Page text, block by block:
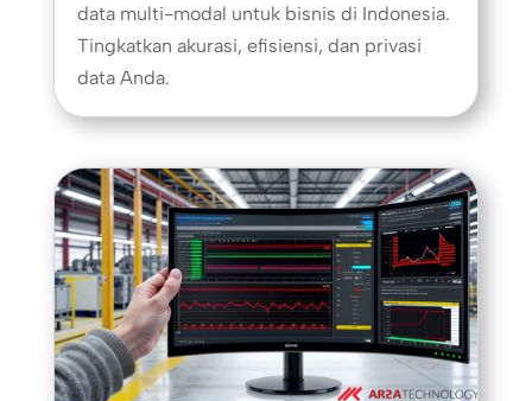
data multi-modal untuk bisnis di Indonesia.
Tingkatkan akurasi, efisiensi, dan privasi
data Anda.